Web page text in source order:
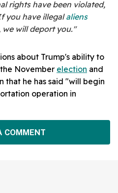
rights have been violated,
you have illegalaliens
will deport you."
about Trump's ability to
November election and
that he has said "will begin
operation in
COMMENT